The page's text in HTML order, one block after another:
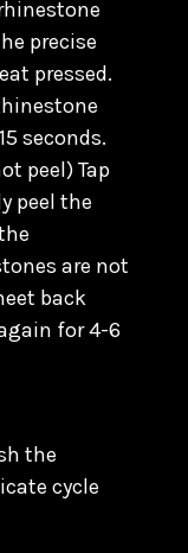
precise
pressed.
seconds.
peel) Tap
peel the
are not
back
for 4-6
the
cycle